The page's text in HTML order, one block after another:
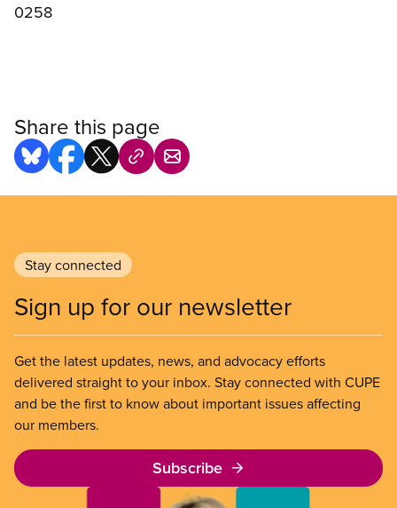
0258
Share this page
Stay connected
Sign up for our newsletter
Get the latest updates, news, and advocacy efforts
delivered straight to your inbox. Stay connected with CUPE
and be the first to know about important issues affecting
our members.
Subscribe